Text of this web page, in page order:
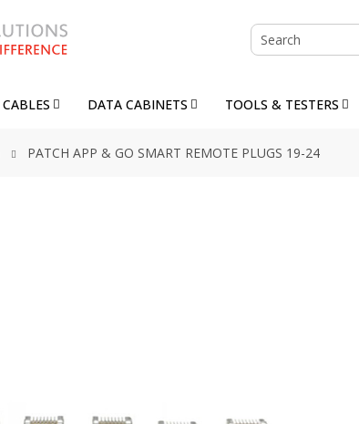
CABLES DATA CABINETS TOOLS & TESTERS
PATCH APP & GO SMART REMOTE PLUGS 19-24